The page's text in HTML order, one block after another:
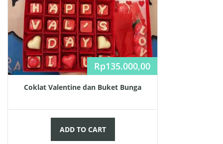
Rp135.000,00
Coklat Valentine dan Buket Bunga
ADD TO CART